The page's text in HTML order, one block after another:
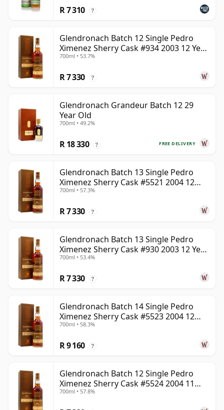
R 7 310 ?
Glendronach Batch 12 Single Pedro
Ximenez Sherry Cask #934 2003 12 Year
Old
700ml • 53.7%
R 7 330 ?
Glendronach Grandeur Batch 12 29
Year Old
700ml • 49.2%
FREE DELIVERY
R 18 330 ?
Glendronach Batch 13 Single Pedro
Ximenez Sherry Cask #5521 2004 12
Year Old
700ml • 57.3%
R 7 330 ?
Glendronach Batch 13 Single Pedro
Ximenez Sherry Cask #930 2003 12 Year
Old
700ml • 53.4%
R 7 330 ?
Glendronach Batch 14 Single Pedro
Ximenez Sherry Cask #5523 2004 12
Year Old
700ml • 58.3%
R 9 160 ?
Glendronach Batch 12 Single Pedro
Ximenez Sherry Cask #5524 2004 11
Year Old
700ml • 57.8%